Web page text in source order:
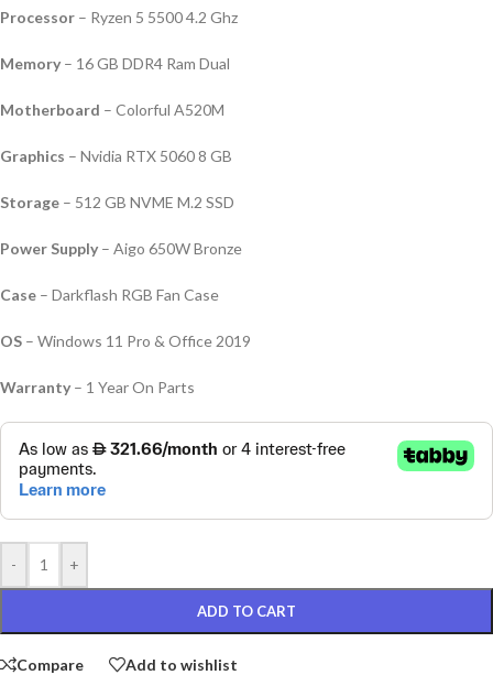
Processor – Ryzen 5 5500 4.2 Ghz
Memory – 16 GB DDR4 Ram Dual
Motherboard – Colorful A520M
Graphics – Nvidia RTX 5060 8 GB
Storage – 512 GB NVME M.2 SSD
Power Supply – Aigo 650W Bronze
Case – Darkflash RGB Fan Case
OS – Windows 11 Pro & Office 2019
Warranty – 1 Year On Parts
- +
ADD TO CART
Compare Add to wishlist